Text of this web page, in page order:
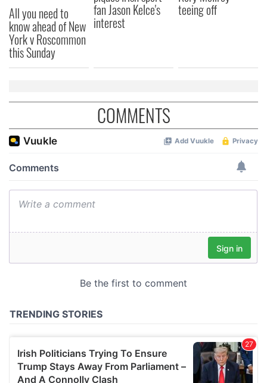
provided to them or that they’ve collected from your use
of their services.
All you need to
know ahead of New
York v Roscommon
this Sunday
fan Jason Kelce's
interest
teeing off
COMMENTS